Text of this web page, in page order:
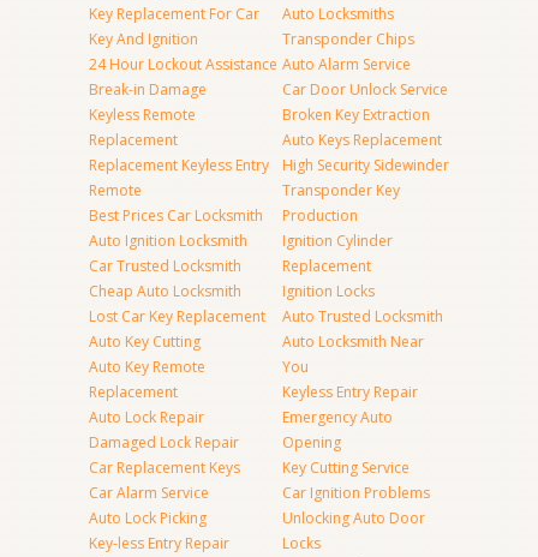
Key Replacement For Car
Key And Ignition
24 Hour Lockout Assistance
Break-in Damage
Keyless Remote
Replacement
Replacement Keyless Entry
Remote
Best Prices Car Locksmith
Auto Ignition Locksmith
Car Trusted Locksmith
Cheap Auto Locksmith
Lost Car Key Replacement
Auto Key Cutting
Auto Key Remote
Replacement
Auto Lock Repair
Damaged Lock Repair
Car Replacement Keys
Car Alarm Service
Auto Lock Picking
Key-less Entry Repair
Auto Locksmiths
Transponder Chips
Auto Alarm Service
Car Door Unlock Service
Broken Key Extraction
Auto Keys Replacement
High Security Sidewinder
Transponder Key
Production
Ignition Cylinder
Replacement
Ignition Locks
Auto Trusted Locksmith
Auto Locksmith Near
You
Keyless Entry Repair
Emergency Auto
Opening
Key Cutting Service
Car Ignition Problems
Unlocking Auto Door
Locks